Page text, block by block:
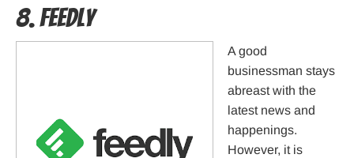
8. Feedly
A good
businessman stays
abreast with the
latest news and
happenings.
However, it is